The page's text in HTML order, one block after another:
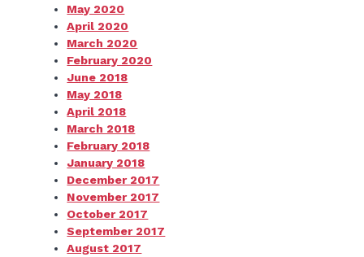
May 2020
April 2020
March 2020
February 2020
June 2018
May 2018
April 2018
March 2018
February 2018
January 2018
December 2017
November 2017
October 2017
September 2017
August 2017